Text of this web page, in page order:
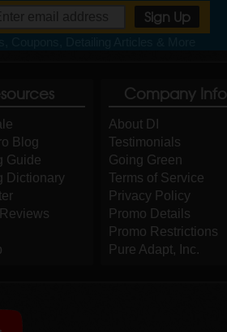
Blog
Guide
Dictionary
Company Info
About DI
Testimonials
Going Green
Terms of Service
Privacy Policy
Promo Details
Promo Restrictions
Pure Adapt, Inc.